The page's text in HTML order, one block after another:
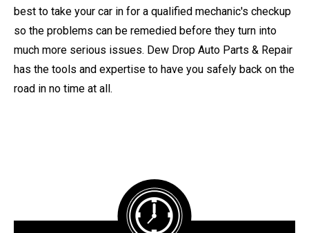
best to take your car in for a qualified mechanic's checkup
so the problems can be remedied before they turn into
much more serious issues. Dew Drop Auto Parts & Repair
has the tools and expertise to have you safely back on the
road in no time at all.